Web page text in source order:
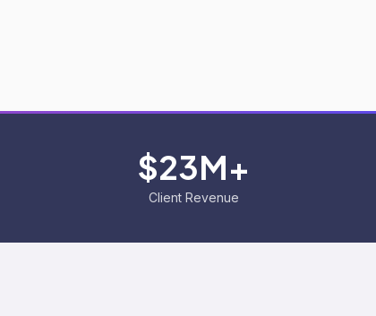
$23M+
Client Revenue